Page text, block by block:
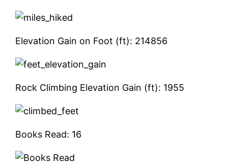
Elevation Gain on Foot (ft): 214856
Rock Climbing Elevation Gain (ft): 1955
Books Read: 16